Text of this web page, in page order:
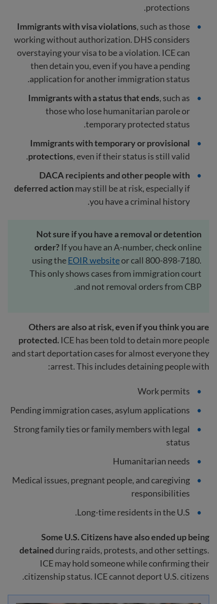
protections.
Immigrants with visa violations, such as those
working without authorization. DHS considers
overstaying your visa to be a violation. ICE can
then detain you, even if you have a pending
application for another immigration status.
Immigrants with a status that ends, such as
those who lose humanitarian parole or
temporary protected status.
Immigrants with temporary or provisional
protections, even if their status is still valid.
DACA recipients and other people with
deferred action may still be at risk, especially if
you have a criminal history.
Not sure if you have a removal or detention
order? If you have an A-number, check online
using theEOIR websiteor call 800-898-7180.
This only shows cases from immigration court
and not removal orders from CBP.
Others are also at risk, even if you think you are
protected. ICE has been told to detain more people
and start deportation cases for almost everyone they
arrest. This includes detaining people with:
Work permits
Pending immigration cases, asylum applications
Strong family ties or family members with legal
status
Humanitarian needs
Medical issues, pregnant people, and caregiving
responsibilities
Long-time residents in the U.S.
Some U.S. Citizens have also ended up being
detainedduring raids, protests, and other settings.
ICE may hold someone while confirming their
citizenship status. ICE cannot deport U.S. citizens.